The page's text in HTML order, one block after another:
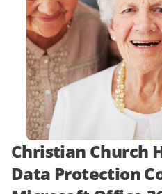
Ressources
À Propos
Obtenez l’avis d’un
expert
Christian Church
Data Protection